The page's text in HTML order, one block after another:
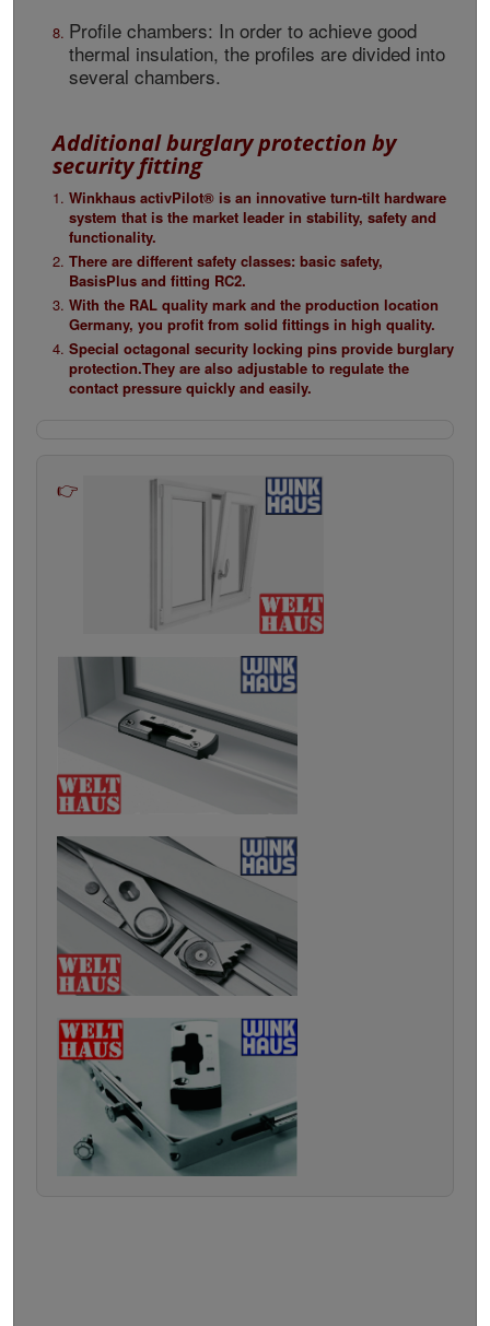
Profile chambers: In order to achieve good
thermal insulation, the profiles are divided into
several chambers.
Additional burglary protection by
security fitting
Winkhaus activPilot® is an innovative turn-tilt hardware
system that is the market leader in stability, safety and
functionality.
There are different safety classes: basic safety,
BasisPlus and fitting RC2.
With the RAL quality mark and the production location
Germany, you profit from solid fittings in high quality.
Special octagonal security locking pins provide burglary
protection.They are also adjustable to regulate the
contact pressure quickly and easily.